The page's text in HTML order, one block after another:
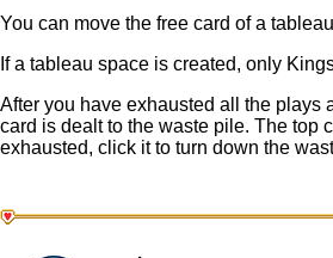
You can move the free card of a
If a tableau space is created, only
After you have exhausted all the plays
card is dealt to the waste pile. The top
exhausted, click it to turn down the